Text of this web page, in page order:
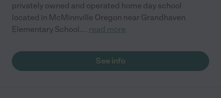
privately owned and operated home day school
located in McMinnville Oregon near Grandhaven
Elementary School.... read more
See info